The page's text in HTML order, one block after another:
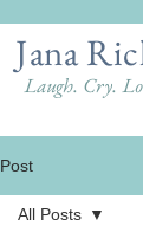
Jana
Laugh. Cry.
Post
All Posts